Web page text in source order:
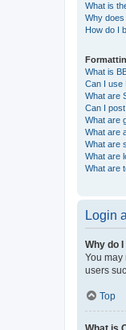
What is
Why
How do I
What is
Can I use
What are
Can I
What are
What are
What are
What are
What are
Login
Why do
You may
users
Top